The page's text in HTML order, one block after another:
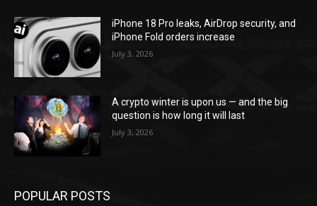
iPhone 18 Pro leaks, AirDrop security, and
iPhone Fold orders increase
July 3, 2026
A crypto winter is upon us — and the big
question is how long it will last
July 3, 2026
POPULAR POSTS